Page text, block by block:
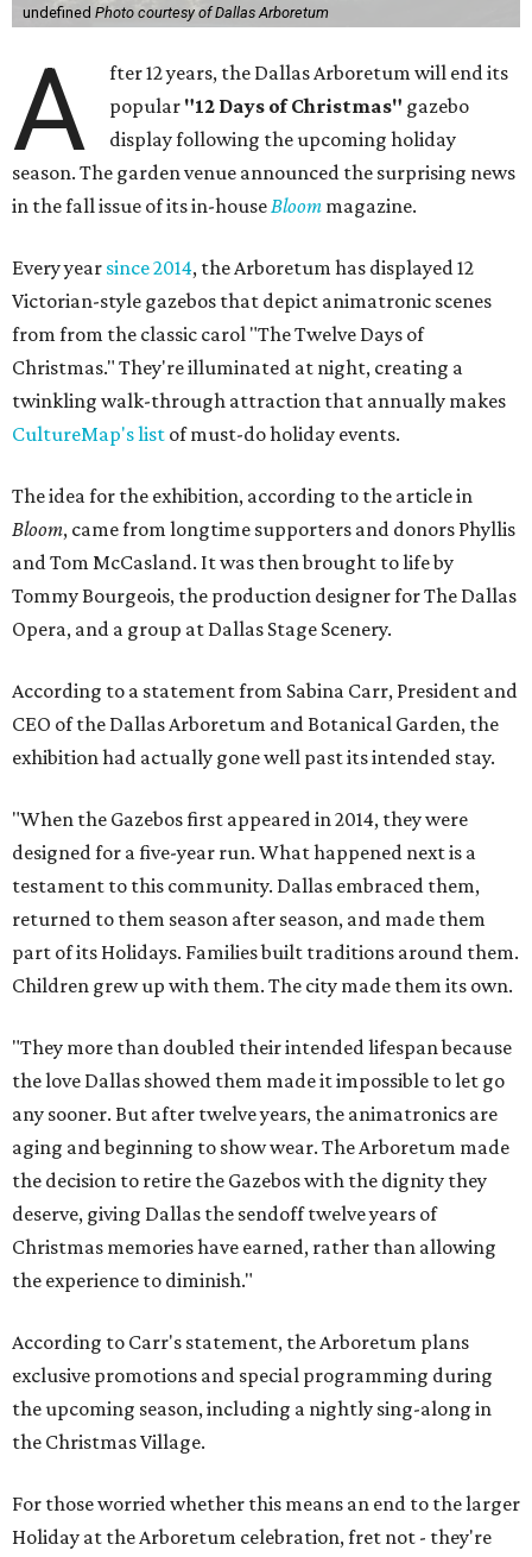
undefined Photo courtesy of Dallas Arboretum
A
fter 12 years, the Dallas Arboretum will end its
popular "12 Days of Christmas" gazebo
display following the upcoming holiday
season. The garden venue announced the surprising news
in the fall issue of its in-houseBloom magazine.
Every year since 2014, the Arboretum has displayed 12
Victorian-style gazebos that depict animatronic scenes
from from the classic carol "The Twelve Days of
Christmas." They're illuminated at night, creating a
twinkling walk-through attraction that annually makes
CultureMap's list of must-do holiday events.
The idea for the exhibition, according to the article in
Bloom, came from longtime supporters and donors Phyllis
and Tom McCasland. It was then brought to life by
Tommy Bourgeois, the production designer for The Dallas
Opera, and a group at Dallas Stage Scenery.
According to a statement from Sabina Carr, President and
CEO of the Dallas Arboretum and Botanical Garden, the
exhibition had actually gone well past its intended stay.
"When the Gazebos first appeared in 2014, they were
designed for a five-year run. What happened next is a
testament to this community. Dallas embraced them,
returned to them season after season, and made them
part of its Holidays. Families built traditions around them.
Children grew up with them. The city made them its own.
"They more than doubled their intended lifespan because
the love Dallas showed them made it impossible to let go
any sooner. But after twelve years, the animatronics are
aging and beginning to show wear. The Arboretum made
the decision to retire the Gazebos with the dignity they
deserve, giving Dallas the sendoff twelve years of
Christmas memories have earned, rather than allowing
the experience to diminish."
According to Carr's statement, the Arboretum plans
exclusive promotions and special programming during
the upcoming season, including a nightly sing-along in
the Christmas Village.
For those worried whether this means an end to the larger
Holiday at the Arboretum celebration, fret not - they're